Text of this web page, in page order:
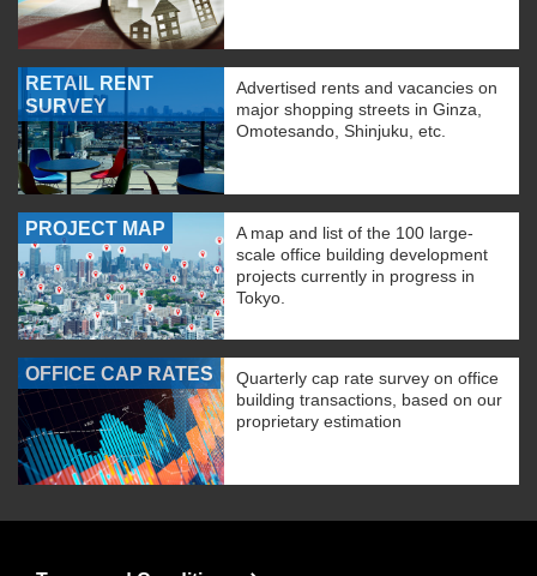
RETAIL RENT
SURVEY
Advertised rents and vacancies on
major shopping streets in Ginza,
Omotesando, Shinjuku, etc.
PROJECT MAP
A map and list of the 100 large-
scale office building development
projects currently in progress in
Tokyo.
OFFICE CAP RATES
Quarterly cap rate survey on office
building transactions, based on our
proprietary estimation